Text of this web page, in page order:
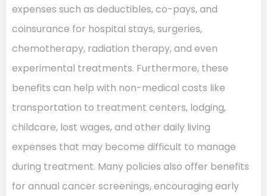
expenses such as deductibles, co-pays, and
coinsurance for hospital stays, surgeries,
chemotherapy, radiation therapy, and even
experimental treatments. Furthermore, these
benefits can help with non-medical costs like
transportation to treatment centers, lodging,
childcare, lost wages, and other daily living
expenses that may become difficult to manage
during treatment. Many policies also offer benefits
for annual cancer screenings, encouraging early